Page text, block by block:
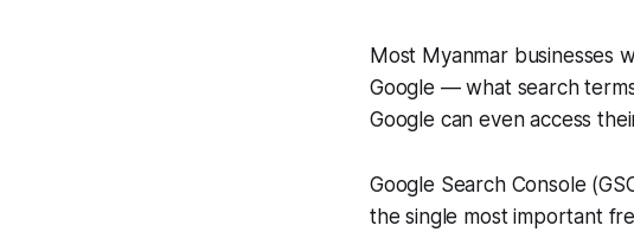
Most Myanmar businesses
Google — what search
Google can even access
Google Search Console
the single most important